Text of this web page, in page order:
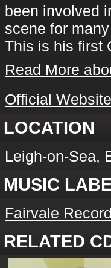
been involved
scene for
This is his first
Read More
Official Website
LOCATION
Leigh-on-Sea,
MUSIC
Fairvale
RELATED